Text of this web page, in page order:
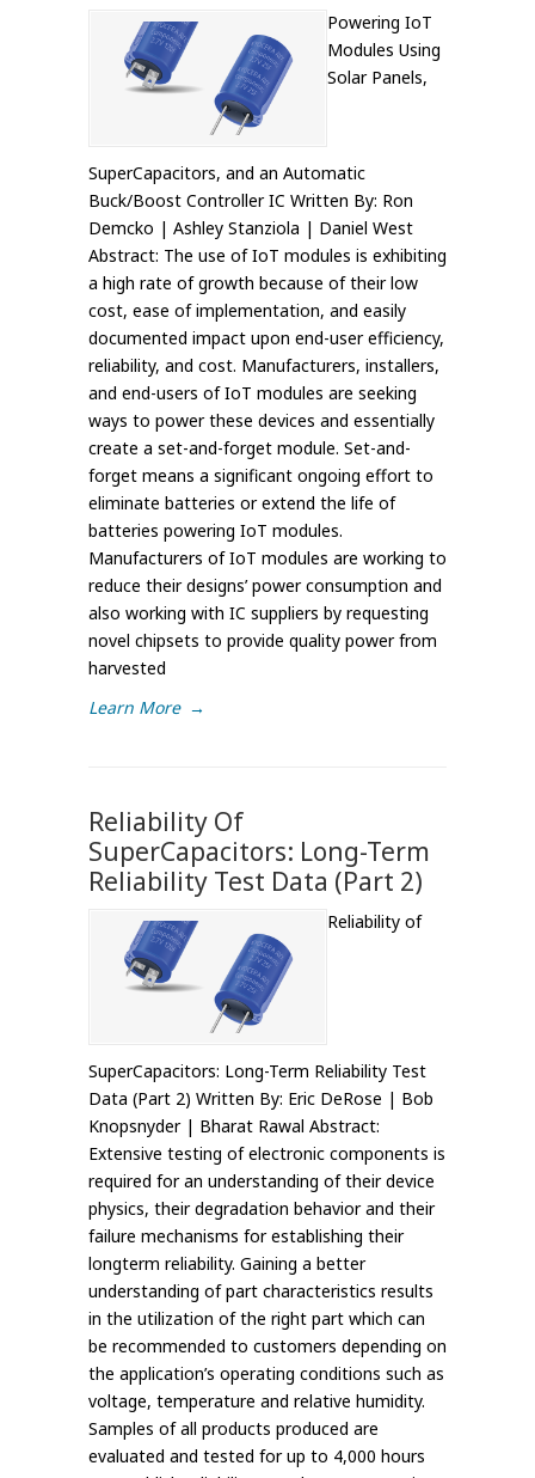
Powering IoT
Modules Using
Solar Panels,
SuperCapacitors, and an Automatic
Buck/Boost Controller IC Written By: Ron
Demcko | Ashley Stanziola | Daniel West
Abstract: The use of IoT modules is exhibiting
a high rate of growth because of their low
cost, ease of implementation, and easily
documented impact upon end-user efficiency,
reliability, and cost. Manufacturers, installers,
and end-users of IoT modules are seeking
ways to power these devices and essentially
create a set-and-forget module. Set-and-
forget means a significant ongoing effort to
eliminate batteries or extend the life of
batteries powering IoT modules.
Manufacturers of IoT modules are working to
reduce their designs’ power consumption and
also working with IC suppliers by requesting
novel chipsets to provide quality power from
harvested
Learn More →
Reliability Of
SuperCapacitors: Long-Term
Reliability Test Data (Part 2)
Reliability of
SuperCapacitors: Long-Term Reliability Test
Data (Part 2) Written By: Eric DeRose | Bob
Knopsnyder | Bharat Rawal Abstract:
Extensive testing of electronic components is
required for an understanding of their device
physics, their degradation behavior and their
failure mechanisms for establishing their
longterm reliability. Gaining a better
understanding of part characteristics results
in the utilization of the right part which can
be recommended to customers depending on
the application’s operating conditions such as
voltage, temperature and relative humidity.
Samples of all products produced are
evaluated and tested for up to 4,000 hours